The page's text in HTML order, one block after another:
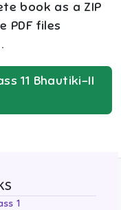
book as a ZIP
PDF files
11 Bhautiki-II
1